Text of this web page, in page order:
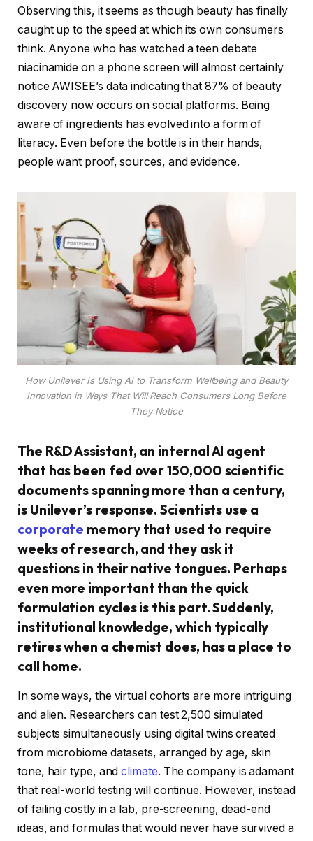
Observing this, it seems as though beauty has finally
caught up to the speed at which its own consumers
think. Anyone who has watched a teen debate
niacinamide on a phone screen will almost certainly
notice AWISEE’s data indicating that 87% of beauty
discovery now occurs on social platforms. Being
aware of ingredients has evolved into a form of
literacy. Even before the bottle is in their hands,
people want proof, sources, and evidence.
How Unilever Is Using AI to Transform Wellbeing and Beauty
Innovation in Ways That Will Reach Consumers Long Before
They Notice
The R&D Assistant, an internal AI agent
that has been fed over 150,000 scientific
documents spanning more than a century,
is Unilever’s response. Scientists use a
corporate memory that used to require
weeks of research, and they ask it
questions in their native tongues. Perhaps
even more important than the quick
formulation cycles is this part. Suddenly,
institutional knowledge, which typically
retires when a chemist does, has a place to
call home.
In some ways, the virtual cohorts are more intriguing
and alien. Researchers can test 2,500 simulated
subjects simultaneously using digital twins created
from microbiome datasets, arranged by age, skin
tone, hair type, andclimate. The company is adamant
that real-world testing will continue. However, instead
of failing costly in a lab, pre-screening, dead-end
ideas, and formulas that would never have survived a